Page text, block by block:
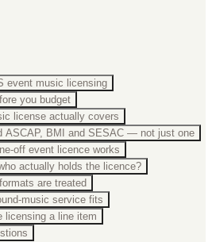
event music licensing
you budget
license actually covers
ASCAP, BMI and SESAC — not just one
off event licence works
actually holds the licence?
are treated
music service fits
licensing a line item